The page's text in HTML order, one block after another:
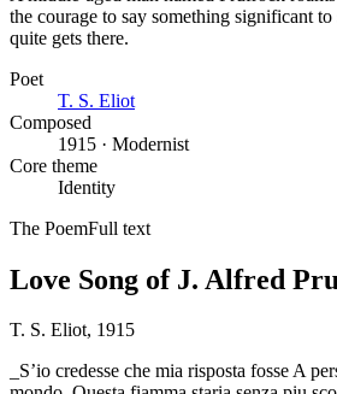
the courage to say something significant
quite gets there.
Poet
T. S. Eliot
Composed
1915 · Modernist
Core theme
Identity
The PoemFull text
Love Song of J. Alfred
T. S. Eliot, 1915
_S’io credesse che mia risposta fosse A